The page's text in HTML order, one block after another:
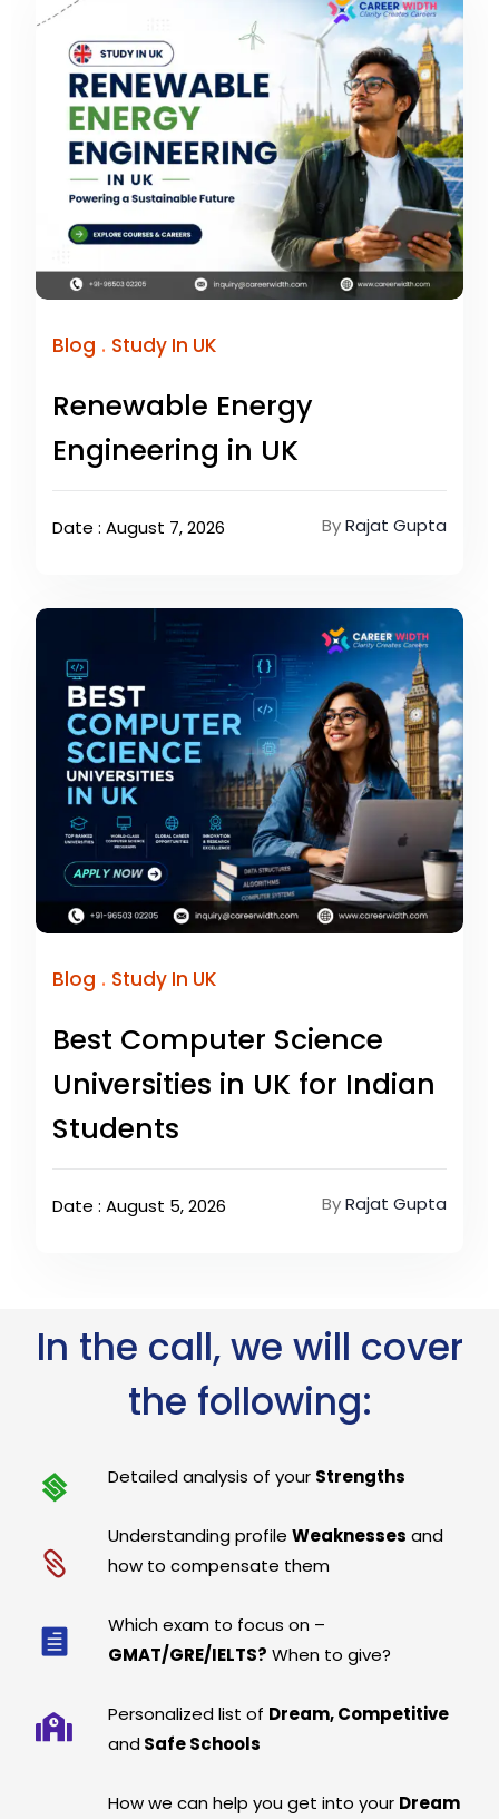
Blog . Study In UK
Renewable Energy
Engineering in UK
Date : August 7, 2026 ByRajat Gupta
Blog . Study In UK
Best Computer Science
Universities in UK for Indian
Students
Date : August 5, 2026 ByRajat Gupta
In the call, we will cover
the following:
Detailed analysis of your Strengths
Understanding profileWeaknesses and
how to compensate them
Which exam to focus on –
GMAT/GRE/IELTS? When to give?
Personalized list of Dream, Competitive
and Safe Schools
How we can help you get into your Dream